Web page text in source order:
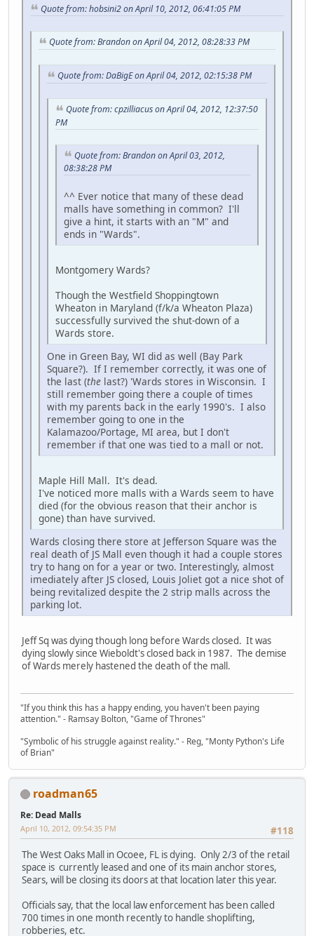
Quote from: hobsini2 on April 10, 2012, 06:41:05 PM
Quote from: Brandon on April 04, 2012, 08:28:33 PM
Quote from: DaBigE on April 04, 2012, 02:15:38 PM
Quote from: cpzilliacus on April 04, 2012, 12:37:50
PM
Quote from: Brandon on April 03, 2012,
08:38:28 PM
^^ Ever notice that many of these dead
malls have something in common? I'll
give a hint, it starts with an "M" and
ends in "Wards".
Montgomery Wards?
Though the Westfield Shoppingtown
Wheaton in Maryland (f/k/a Wheaton Plaza)
successfully survived the shut-down of a
Wards store.
One in Green Bay, WI did as well (Bay Park
Square?). If I remember correctly, it was one of
the last (the last?) 'Wards stores in Wisconsin. I
still remember going there a couple of times
with my parents back in the early 1990's. I also
remember going to one in the
Kalamazoo/Portage, MI area, but I don't
remember if that one was tied to a mall or not.
Maple Hill Mall. It's dead.
I've noticed more malls with a Wards seem to have
died (for the obvious reason that their anchor is
gone) than have survived.
Wards closing there store at Jefferson Square was the
real death of JS Mall even though it had a couple stores
try to hang on for a year or two. Interestingly, almost
imediately after JS closed, Louis Joliet got a nice shot of
being revitalized despite the 2 strip malls across the
parking lot.
Jeff Sq was dying though long before Wards closed. It was
dying slowly since Wieboldt's closed back in 1987. The demise
of Wards merely hastened the death of the mall.
"If you think this has a happy ending, you haven't been paying
attention." - Ramsay Bolton, "Game of Thrones"
"Symbolic of his struggle against reality." - Reg, "Monty Python's Life
of Brian"
roadman65
Re: Dead Malls
#118
April 10, 2012, 09:54:35 PM
The West Oaks Mall in Ocoee, FL is dying. Only 2/3 of the retail
space is currently leased and one of its main anchor stores,
Sears, will be closing its doors at that location later this year.
Officials say, that the local law enforcement has been called
700 times in one month recently to handle shoplifting,
robberies, etc.